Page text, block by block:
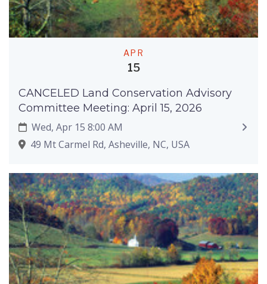
APR
15
CANCELED Land Conservation Advisory
Committee Meeting: April 15, 2026
Wed, Apr 15 8:00 AM
49 Mt Carmel Rd, Asheville, NC, USA